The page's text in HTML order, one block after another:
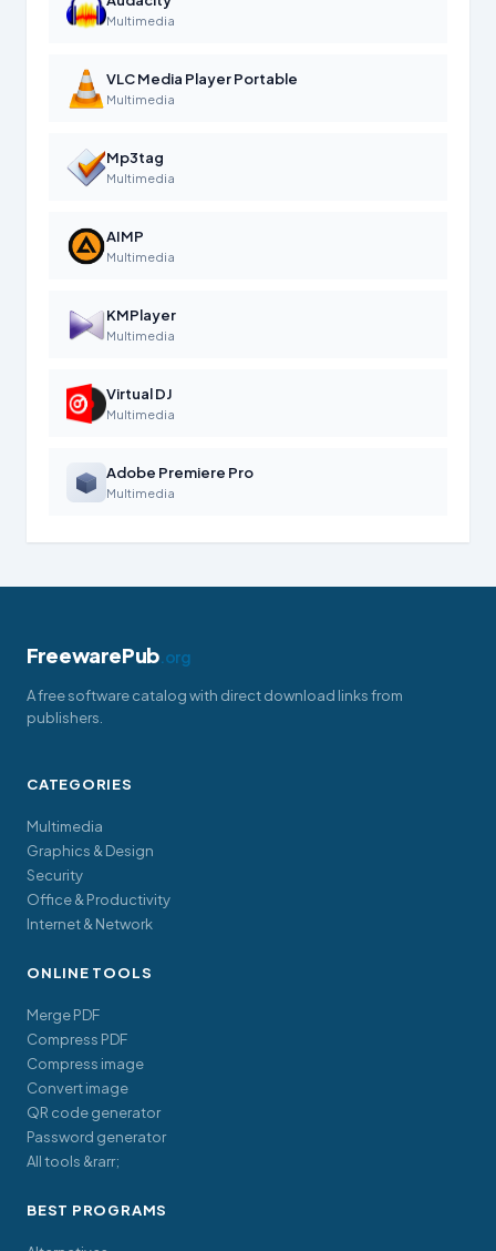
Multimedia
VLC Media Player Portable
Multimedia
Mp3tag
Multimedia
AIMP
Multimedia
KMPlayer
Multimedia
Virtual DJ
Multimedia
Adobe Premiere Pro
Multimedia
FreewarePub.org
A free software catalog with direct download links from
publishers.
CATEGORIES
Multimedia
Graphics & Design
Security
Office & Productivity
Internet & Network
ONLINE TOOLS
Merge PDF
Compress PDF
Compress image
Convert image
QR code generator
Password generator
All tools &rarr;
BEST PROGRAMS